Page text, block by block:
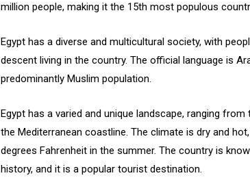
million people, making it the 15th most populous
Egypt has a diverse and multicultural society, with
descent living in the country. The official language is
predominantly Muslim population.
Egypt has a varied and unique landscape, ranging
the Mediterranean coastline. The climate is dry and
degrees Fahrenheit in the summer. The country is
history, and it is a popular tourist destination.